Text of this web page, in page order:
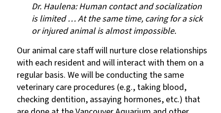
Dr. Haulena: Human contact and socialization
is limited … At the same time, caring for a sick
or injured animal is almost impossible.
Our animal care staff will nurture close relationships
with each resident and will interact with them on a
regular basis. We will be conducting the same
veterinary care procedures (e.g., taking blood,
checking dentition, assaying hormones, etc.) that